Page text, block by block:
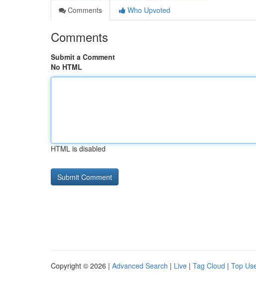
Comments
Who Upvoted
Comments
Submit a Comment
No HTML
HTML is disabled
Copyright © 2026 | Advanced Search | Live | Tag Cloud | Top